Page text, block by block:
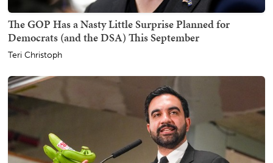
The GOP Has a Nasty Little Surprise Planned for
Democrats (and the DSA) This September
Teri Christoph